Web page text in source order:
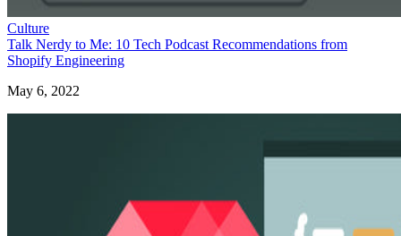
Culture
Talk Nerdy to Me: 10 Tech Podcast Recommendations from
Shopify Engineering
May 6, 2022